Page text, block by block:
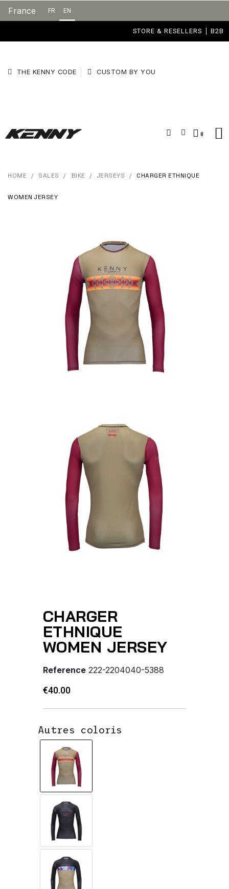
France FR EN
STORE & RESELLERS B2B
THE KENNY CODE CUSTOM BY YOU
HOME SALES BIKE JERSEYS CHARGER ETHNIQUE
WOMEN JERSEY
CHARGER
ETHNIQUE
WOMEN JERSEY
Reference 222-2204040-5388
€40.00
Autres coloris